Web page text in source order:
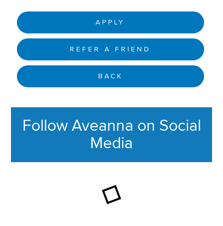
APPLY
REFER A FRIEND
BACK
Follow Aveanna on Social
Media